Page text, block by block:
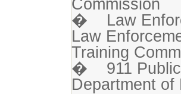
� Law
Law
Training
� 911 Public
Department of